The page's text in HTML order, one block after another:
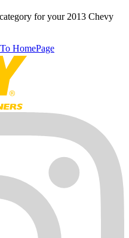
for your 2013 Chevy
HomePage